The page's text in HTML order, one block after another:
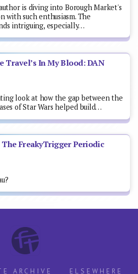
is diving into Borough Market's
with such enthusiasm. The
intriguing, especially…
Travel’s In My Blood: DAN
look at how the gap between the
of Star Wars helped build…
The FreakyTrigger Periodic
ARCHIVE ELSEWHERE